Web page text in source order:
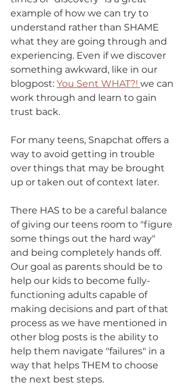
example of how we can try to
understand rather than SHAME
what they are going through and
experiencing. Even if we discover
something awkward, like in our
blogpost: You Sent WHAT?! we can
work through and learn to gain
trust back.
For many teens, Snapchat offers a
way to avoid getting in trouble
over things that may be brought
up or taken out of context later.
There HAS to be a careful balance
of giving our teens room to "figure
some things out the hard way"
and being completely hands off.
Our goal as parents should be to
help our kids to become fully-
functioning adults capable of
making decisions and part of that
process as we have mentioned in
other blog posts is the ability to
help them navigate "failures" in a
way that helps THEM to choose
the next best steps.